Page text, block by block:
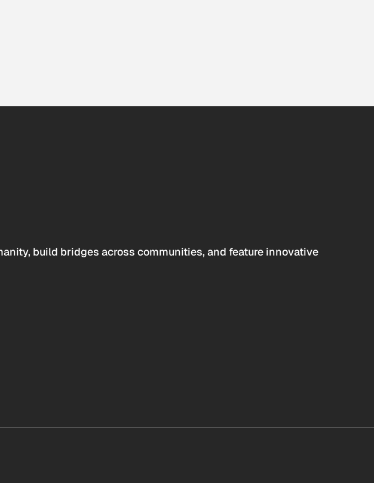
build bridges across communities, and feature innovative